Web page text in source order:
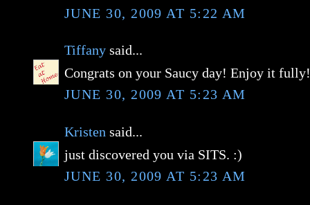
JUNE 30, 2009 AT 5:22 AM
Tiffany said...
Congrats on your Saucy day! Enjoy it fully!
JUNE 30, 2009 AT 5:23 AM
Kristen said...
just discovered you via SITS. :)
JUNE 30, 2009 AT 5:23 AM